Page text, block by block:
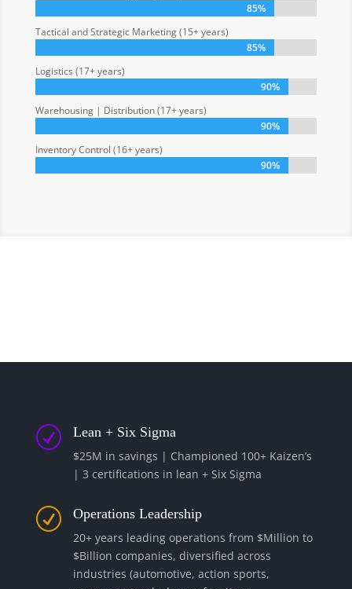
85%
85%
Tactical and Strategic Marketing (15+ years)
85%
85%
Logistics (17+ years)
90%
90%
Warehousing | Distribution (17+ years)
90%
90%
Inventory Control (16+ years)
90%
90%
R Lean + Six Sigma
$25M in savings | Championed 100+ Kaizen’s
| 3 certifications in lean + Six Sigma
R Operations Leadership
20+ years leading operations from $Million to
$Billion companies, diversified across
industries (automotive, action sports,